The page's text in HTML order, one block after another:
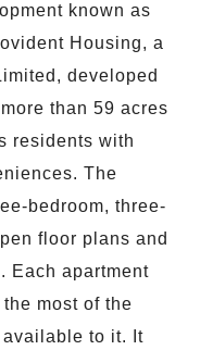
known as
Housing, a
developed
than 59 acres
residents with
The
bedroom, three-
floor plans and
Each apartment
most of the
to it. It